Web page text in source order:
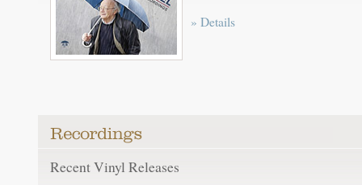
» Details
Recent Vinyl Releases